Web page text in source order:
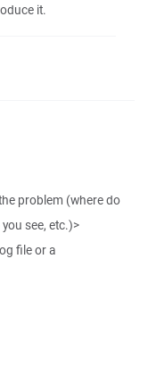
it.
problem (where do
see, etc.)>
file or a